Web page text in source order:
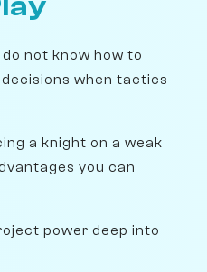
not know how to
when tactics
a knight on a weak
you can
power deep into